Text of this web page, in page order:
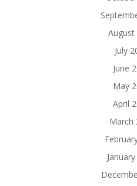
August
July
June
May
April
March